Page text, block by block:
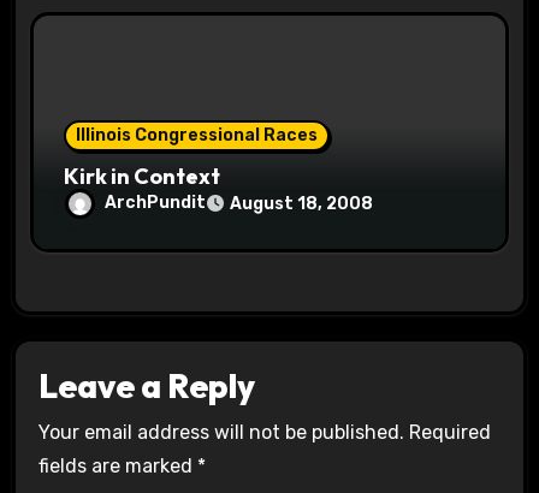
Illinois Congressional Races
Kirk in Context
ArchPundit August 18, 2008
Leave a Reply
Your email address will not be published. Required
fields are marked *